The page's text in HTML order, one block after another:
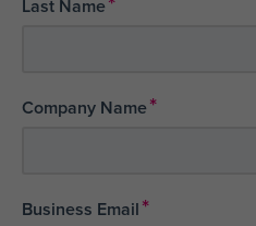
Last Name
Company Name*
Business Email*